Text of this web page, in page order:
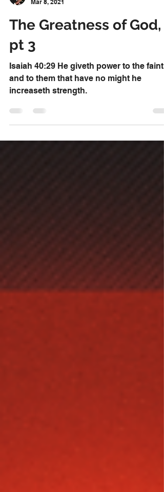
Mar 8, 2021
The Greatness of God,
pt 3
Isaiah 40:29 He giveth power to the faint;
increaseth strength.